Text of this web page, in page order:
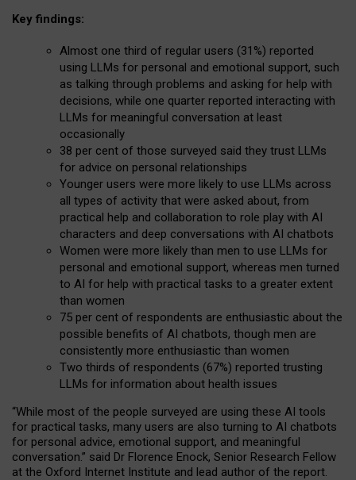
Key findings:
Almost one third of regular users (31%) reported
using LLMs for personal and emotional support, such
as talking through problems and asking for help with
decisions, while one quarter reported interacting with
LLMs for meaningful conversation at least
occasionally
38 per cent of those surveyed said they trust LLMs
for advice on personal relationships
Younger users were more likely to use LLMs across
all types of activity that were asked about, from
practical help and collaboration to role play with AI
characters and deep conversations with AI chatbots
Women were more likely than men to use LLMs for
personal and emotional support, whereas men turned
to AI for help with practical tasks to a greater extent
than women
75 per cent of respondents are enthusiastic about the
possible benefits of AI chatbots, though men are
consistently more enthusiastic than women
Two thirds of respondents (67%) reported trusting
LLMs for information about health issues
“While most of the people surveyed are using these AI tools
for practical tasks, many users are also turning to AI chatbots
for personal advice, emotional support, and meaningful
conversation.” said Dr Florence Enock, Senior Research Fellow
at the Oxford Internet Institute and lead author of the report.